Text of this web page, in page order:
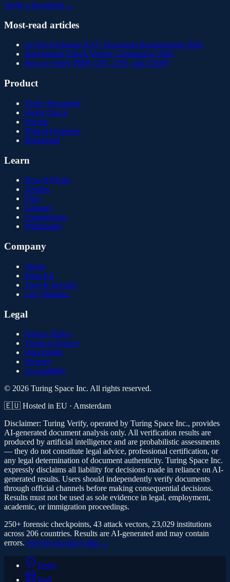
Verify a document →
Most-read articles
Crypto Exchange KYC Document Requirements 2026
Background Check Vendor Comparison 2026
How to Verify PMP, CFA, CPA, and CISSP
Product
Verify Document
Quick Check
Pricing
Wall of Forgeries
Dashboard
Learn
How It Works
Articles
FAQ
Glossary
Comparisons
Whitepaper
Company
About
Press Kit
Trust & Security
Live Statistics
Legal
Privacy Policy
Terms of Service
Data Rights
Security
Accessibility
© 2026 Turing Space Inc. All rights reserved.
🇪🇺 Hosted in EU · Amsterdam
Disclaimer: Turing Verify, operated by Turing Space Inc., provides
AI-generated document analysis only. All verification results are
produced by artificial intelligence and are probabilistic assessments
— they do not constitute legal advice, professional certification, or
any legal determination of document authenticity. Turing Space Inc.
expressly disclaims all liability for decisions made in reliance on AI-
generated results. Users should independently verify documents
through official channels before making consequential decisions.
Results must not be used as sole evidence in legal, employment,
academic, or immigration proceedings.
250+ forensic checkpoints, 43 attack vectors, 23,029 institutions
across 206 countries. Results are AI-generated and may contain
errors. See live accuracy data →
Verify
Wall